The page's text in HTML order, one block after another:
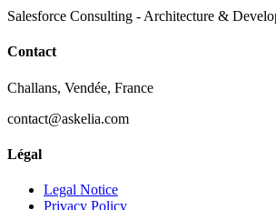
Salesforce Consulting - Architecture &
Contact
Challans, Vendée, France
contact@askelia.com
Légal
Legal Notice
Privacy Policy